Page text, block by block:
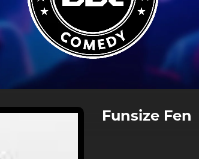
Funsize Fen